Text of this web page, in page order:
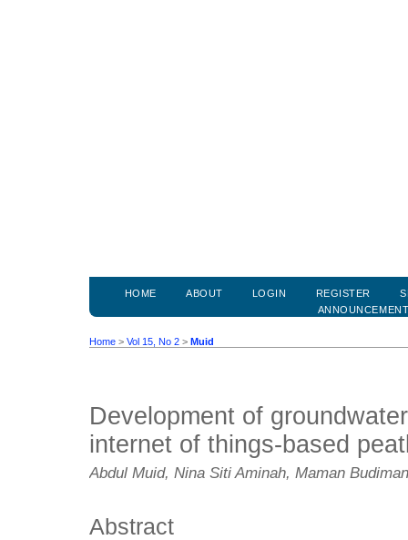
HOME ABOUT LOGIN REGISTER
Home > Vol 15, No 2 > Muid
Development of
internet of things-based
Abdul Muid, Nina Siti Aminah, Maman
Abstract